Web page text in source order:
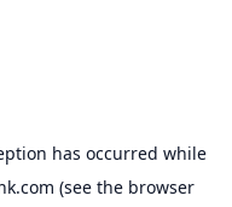
has occurred while
(see the browser